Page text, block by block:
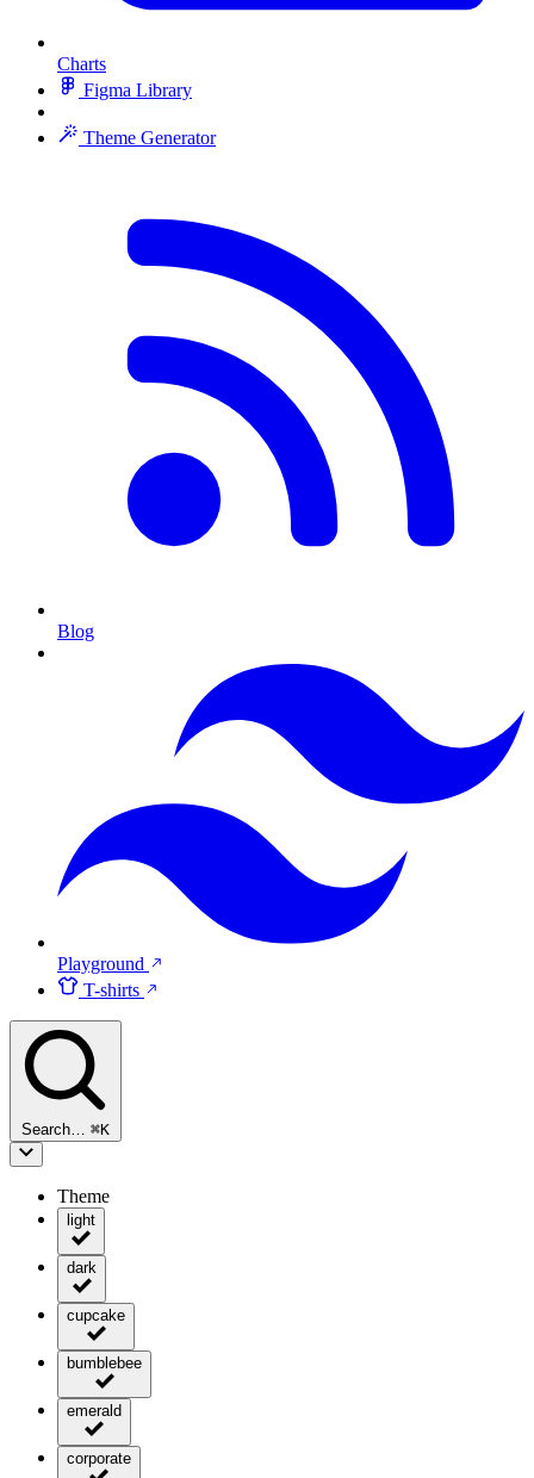
Charts
Figma Library
Theme Generator
Blog
Playground
T-shirts
Search… ⌘K
Theme
light
dark
cupcake
bumblebee
emerald
corporate